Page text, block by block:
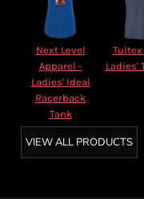
Next Level
Apparel -
Ladies' Ideal
Racerback
Tank
Tultex
Ladies'
VIEW ALL PRODUCTS